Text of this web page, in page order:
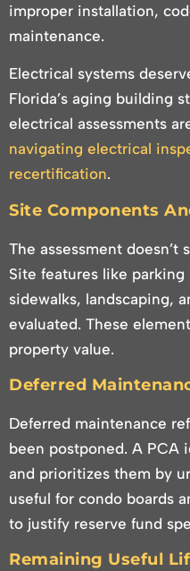
improper installation,
maintenance.
Electrical systems
Florida’s aging building
electrical assessments
navigating electrical
recertification.
Site Components
The assessment
Site features like
sidewalks, landscaping,
evaluated. These
property value.
Deferred
Deferred maintenance
been postponed. A PCA
and prioritizes them by
useful for condo boards
to justify reserve fund
Remaining Useful